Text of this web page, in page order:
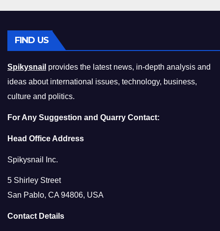
FIND US
Spikysnail provides the latest news, in-depth analysis and
ideas about international issues, technology, business,
culture and politics.
For Any Suggestion and Quarry Contact:
Head Office Address
Spikysnail Inc.
5 Shirley Street
San Pablo, CA 94806, USA
Contact Details